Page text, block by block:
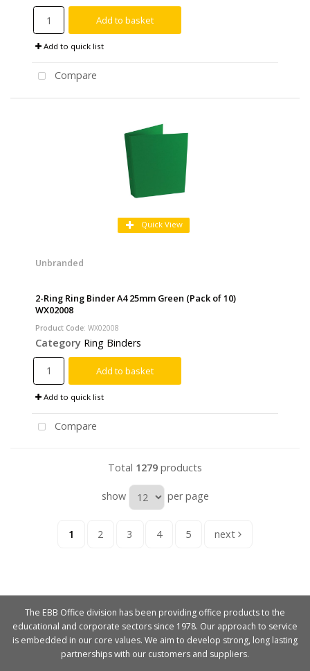
Add to basket
Add to quick list
Compare
Quick View
Unbranded
2-Ring Ring Binder A4 25mm Green (Pack of 10)
WX02008
Product Code: WX02008
Category Ring Binders
Add to basket
Add to quick list
Compare
Total 1279 products
show per page
1 2 3 4 5 next
The EBB Office division has been providing office products to the
educational and corporate sectors since 1978. Our approach to service
is embedded in our core values. We aim to develop strong, long lasting
partnerships with our customers and suppliers.